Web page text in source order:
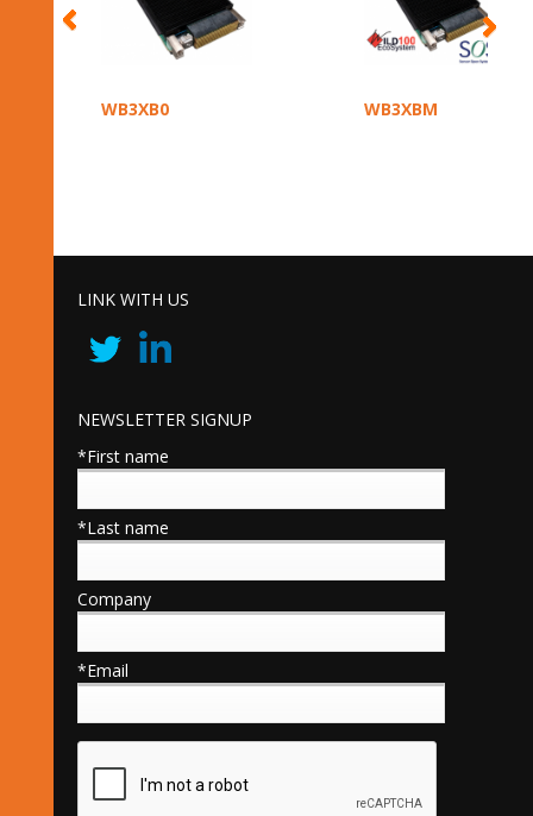
WB3XB0 WB3XBM
LINK WITH US
NEWSLETTER SIGNUP
*First name
*Last name
Company
*Email